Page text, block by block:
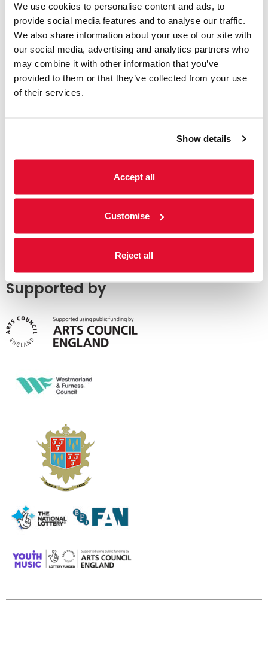
We use cookies to personalise content and ads, to
provide social media features and to analyse our traffic.
We also share information about your use of our site with
our social media, advertising and analytics partners who
may combine it with other information that you’ve
provided to them or that they’ve collected from your use
of their services.
Show details
Accept all
Customise
Reject all
Supported by